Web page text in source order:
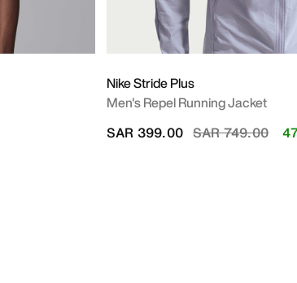
Nike Stride Plus
Men's Repel Running Jacket
Price reduced
SAR 749.00to
SAR 399.00